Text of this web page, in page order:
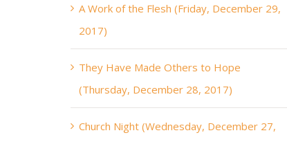
A Work of the Flesh (Friday, December 29,
2017)
They Have Made Others to Hope
(Thursday, December 28, 2017)
Church Night (Wednesday, December 27,